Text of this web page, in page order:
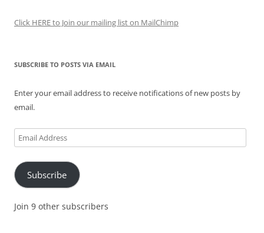
Click HERE to Join our mailing list on MailChimp
SUBSCRIBE TO POSTS VIA EMAIL
Enter your email address to receive notifications of new posts by
email.
Email
Address
Subscribe
Join 9 other subscribers